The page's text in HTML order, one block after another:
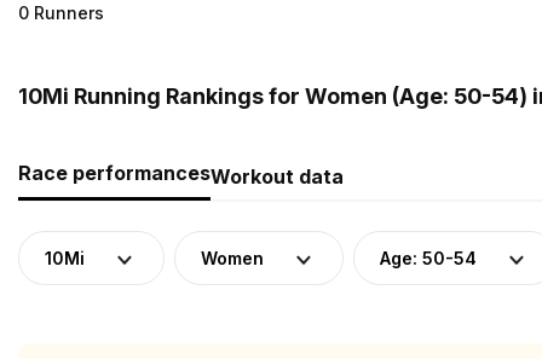
0 Runners
10Mi Running Rankings for Women (Age: 50-54)
Race performancesWorkout data
10Mi Women Age: 50-54